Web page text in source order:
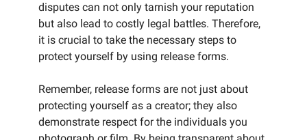
disputes can not only tarnish your reputation
but also lead to costly legal battles. Therefore,
it is crucial to take the necessary steps to
protect yourself by using release forms.
Remember, release forms are not just about
protecting yourself as a creator; they also
demonstrate respect for the individuals you